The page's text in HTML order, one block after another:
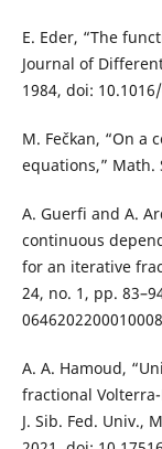
E. Eder, “The
Journal of
1984, doi:
M. Fečkan, “On
equations,” Math.
A. Guerfi and A.
continuous
for an iterative
24, no. 1, pp.
A. A. Hamoud,
fractional
J. Sib. Fed. Univ.,